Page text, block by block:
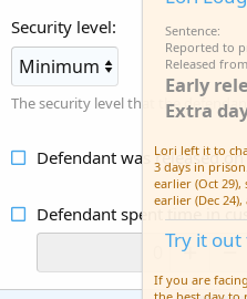
Security level
The security level that the
Defendant was released
Defendant spent time in
Sentence
Reported to
Released
Early
Extra
Lori left it to
3 days in
earlier (Oct
earlier (Dec
Try it
If you are